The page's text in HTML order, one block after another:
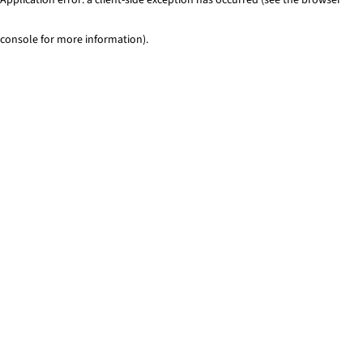
console for more information).